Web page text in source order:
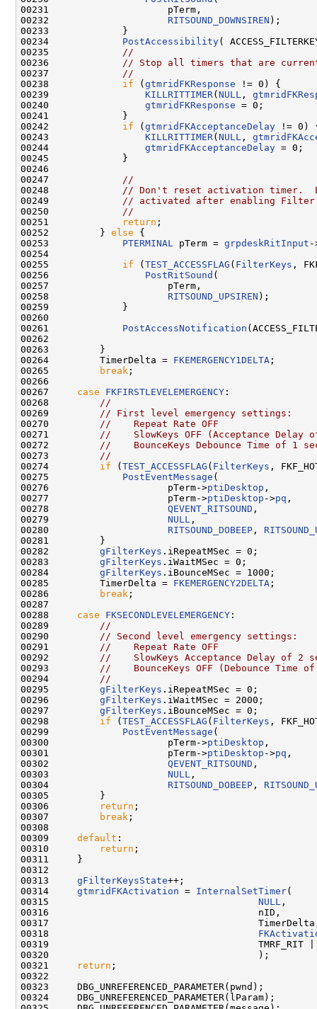
00231                     pTerm,
00232 RITSOUND_DOWNSIREN );
00233             }
00234 PostAccessibility(
00235
//
00236
// Stop all timers that are
00237
//
00238 if ( gtmridFKResponse != 0) {
00239 KILLRITTIMER( NULL ,
00240 gtmridFKResponse = 0;
00241             }
00242 if ( gtmridFKAcceptanceDelay != 0)
00243 KILLRITTIMER( NULL ,
00244 gtmridFKAcceptanceDelay = 0;
00245             }
00246
00247
//
00248
// Don't reset activation timer.
00249
// activated after enabling Filter
00250
//
00251
return ;
00252         } else {
00253 PTERMINAL pTerm = grpdeskRitInput -
00254
00255 if ( TEST_ACCESSFLAG ( FilterKeys ,
00256 PostRitSound (
00257                     pTerm,
00258 RITSOUND_UPSIREN );
00259             }
00260
00261 PostAccessNotification
00262
00263         }
00264         TimerDelta = FKEMERGENCY1DELTA ;
00265
break ;
00266
00267 case FKFIRSTLEVELEMERGENCY :
00268
//
00269
// First level emergency settings:
00270
//    Repeat Rate OFF
00271
//    SlowKeys OFF (Acceptance Delay
00272
//    BounceKeys Debounce Time of 1
00273
//
00274 if ( TEST_ACCESSFLAG ( FilterKeys ,
00275 PostEventMessage (
00276                     pTerm->ptiDesktop ,
00277                     pTerm->ptiDesktop ->pq ,
00278 QEVENT_RITSOUND ,
00279 NULL ,
00280 RITSOUND_DOBEEP ,
00281         }
00282 gFilterKeys .iRepeatMSec = 0;
00283 gFilterKeys .iWaitMSec = 0;
00284 gFilterKeys .iBounceMSec = 1000;
00285         TimerDelta = FKEMERGENCY2DELTA ;
00286
break ;
00287
00288 case FKSECONDLEVELEMERGENCY :
00289
//
00290
// Second level emergency settings:
00291
//    Repeat Rate OFF
00292
//    SlowKeys Acceptance Delay of 2
00293
//    BounceKeys OFF (Debounce Time
00294
//
00295 gFilterKeys .iRepeatMSec = 0;
00296 gFilterKeys .iWaitMSec = 2000;
00297 gFilterKeys .iBounceMSec = 0;
00298 if ( TEST_ACCESSFLAG ( FilterKeys ,
00299 PostEventMessage (
00300                     pTerm->ptiDesktop ,
00301                     pTerm->ptiDesktop ->pq ,
00302 QEVENT_RITSOUND ,
00303 NULL ,
00304 RITSOUND_DOBEEP ,
00305         }
00306
return ;
00307
break ;
00308
00309 default :
00310
return ;
00311     }
00312
00313 gFilterKeysState++;
00314 gtmridFKActivation = InternalSetTimer(
00315 NULL ,
00316                                     nID,
00317
00318
00319                                     TMRF_RIT |
00320                                     );
00321
return ;
00322
00323     DBG_UNREFERENCED_PARAMETER(pwnd);
00324     DBG_UNREFERENCED_PARAMETER(lParam);